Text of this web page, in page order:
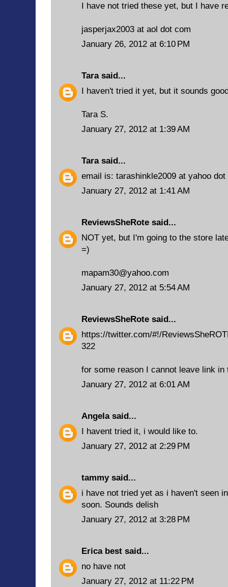
I have not tried these yet, but I have
jasperjax2003 at aol dot com
January 26, 2012 at 6:10 PM
Tarasaid...
I haven't tried it yet, but it sounds
Tara S.
January 27, 2012 at 1:39 AM
Tarasaid...
email is: tarashinkle2009 at yahoo dot
January 27, 2012 at 1:41 AM
ReviewsSheRote said...
NOT yet, but I'm going to the store
=)
mapam30@yahoo.com
January 27, 2012 at 5:54 AM
ReviewsSheRote said...
https://twitter.com/#!/
322
for some reason I cannot leave link in
January 27, 2012 at 6:01 AM
Angelasaid...
I havent tried it, i would like to.
January 27, 2012 at 2:29 PM
tammysaid...
i have not tried yet as i haven't seen
soon. Sounds delish
January 27, 2012 at 3:28 PM
Erica best said...
no have not
January 27, 2012 at 11:22 PM